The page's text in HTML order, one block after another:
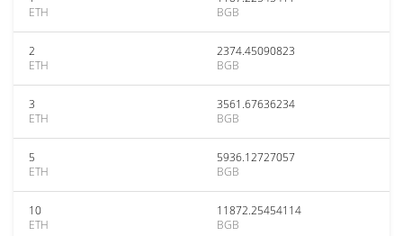
ETH
BGB
2
ETH
2374.45090823
BGB
3
ETH
3561.67636234
BGB
5
ETH
5936.12727057
BGB
10
ETH
11872.25454114
BGB